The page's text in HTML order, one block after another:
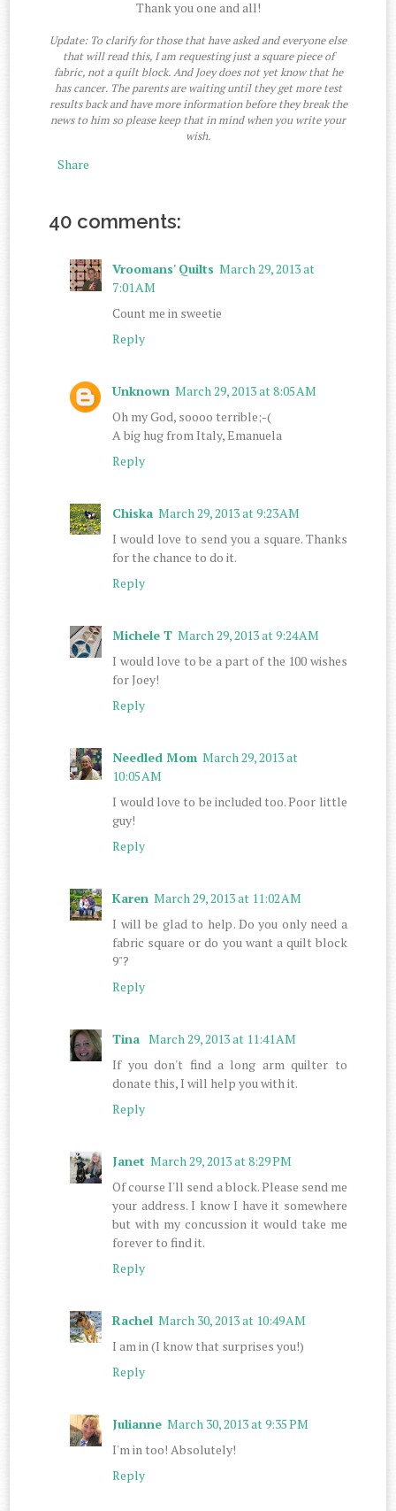
Thank you one and all!
Update: To clarify for those that have asked and everyone else
that will read this, I am requesting just a square piece of
fabric, not a quilt block. And Joey does not yet know that he
has cancer. The parents are waiting until they get more test
results back and have more information before they break the
news to him so please keep that in mind when you write your
wish.
Share
40 comments:
Vroomans' Quilts March 29, 2013 at
7:01 AM
Count me in sweetie
Reply
Unknown March 29, 2013 at 8:05 AM
Oh my God, soooo terrible;-(
A big hug from Italy, Emanuela
Reply
Chiska March 29, 2013 at 9:23 AM
I would love to send you a square. Thanks
for the chance to do it.
Reply
Michele T March 29, 2013 at 9:24 AM
I would love to be a part of the 100 wishes
for Joey!
Reply
Needled Mom March 29, 2013 at
10:05 AM
I would love to be included too. Poor little
guy!
Reply
Karen March 29, 2013 at 11:02 AM
I will be glad to help. Do you only need a
fabric square or do you want a quilt block
9"?
Reply
Tina March 29, 2013 at 11:41 AM
If you don't find a long arm quilter to
donate this, I will help you with it.
Reply
Janet March 29, 2013 at 8:29 PM
Of course I'll send a block. Please send me
your address. I know I have it somewhere
but with my concussion it would take me
forever to find it.
Reply
Rachel March 30, 2013 at 10:49 AM
I am in (I know that surprises you!)
Reply
Julianne March 30, 2013 at 9:35 PM
I'm in too! Absolutely!
Reply